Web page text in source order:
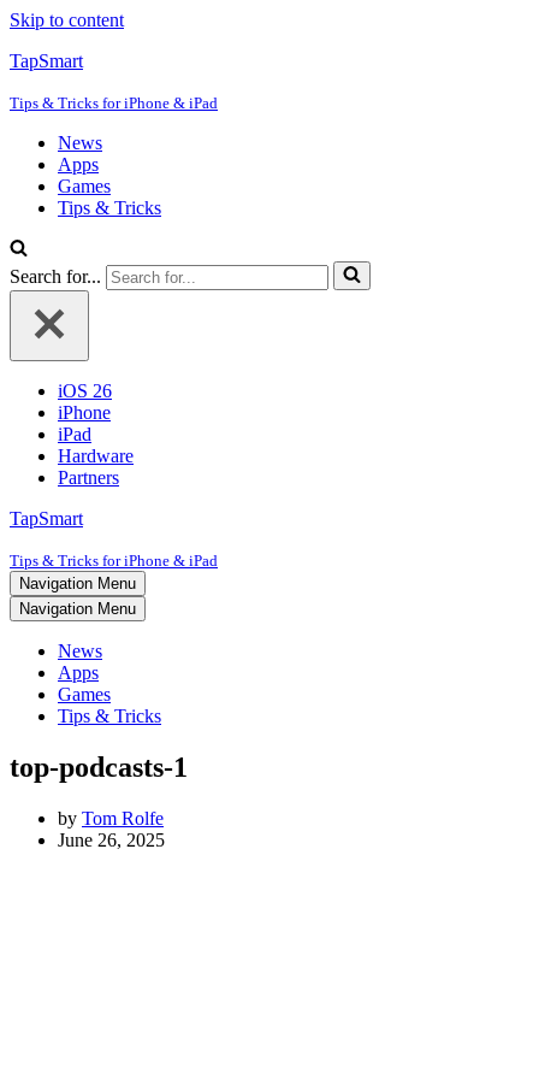
Skip to content
TapSmart
Tips & Tricks for iPhone & iPad
News
Apps
Games
Tips & Tricks
Search for...
iOS 26
iPhone
iPad
Hardware
Partners
TapSmart
Tips & Tricks for iPhone & iPad
Navigation Menu
Navigation Menu
News
Apps
Games
Tips & Tricks
top-podcasts-1
by Tom Rolfe
June 26, 2025